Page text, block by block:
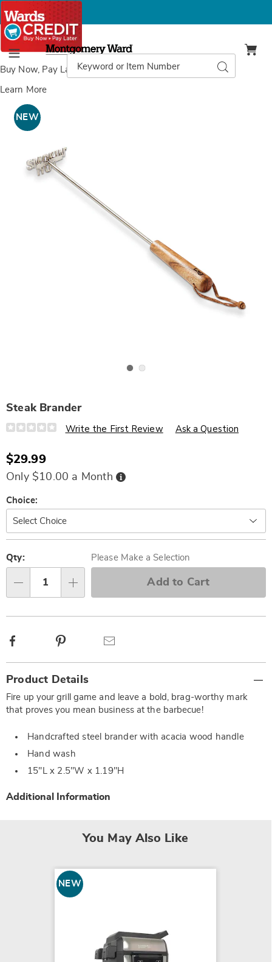
Buy Now, Pay Laterwith Wards Credit
Learn More
Menu
Montgomery
Ward
Catalog
Search
Brander,
NEW
Steak Brander
Details
https://www.wards.com/p/steak-
Write the First Review Ask a Question
$29.99
Only $10.00 a Month Buy
Now,
Variations
Choice:
options
'n
Choose
options
Qty: Please Make a Selection
Add to Cart
Facebook
Information
Product Details
Fire up your grill game and leave a bold, brag-worthy mark
that proves you mean business at the barbecue!
Handcrafted steel brander with acacia wood handle
Hand wash
15"L x 2.5"W x 1.19"H
Additional Information
You May Also Like
NEW